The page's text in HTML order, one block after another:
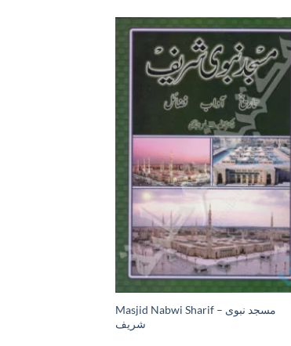
Masjid Nabwi Sharif – مسجد نبوی
شريف